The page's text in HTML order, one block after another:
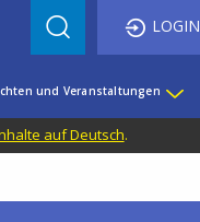
LOGIN
und Veranstaltungen
auf Deutsch.